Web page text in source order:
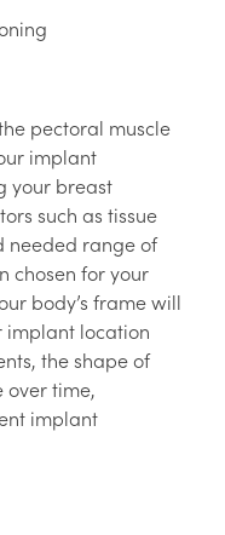
pectoral muscle
implant
your breast
such as tissue
needed range of
chosen for your
body’s frame will
location
the shape of
over time,
implant